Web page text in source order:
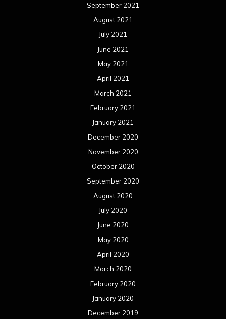
September 2021
August 2021
July 2021
June 2021
May 2021
April 2021
March 2021
February 2021
January 2021
December 2020
November 2020
October 2020
September 2020
August 2020
July 2020
June 2020
May 2020
April 2020
March 2020
February 2020
January 2020
December 2019